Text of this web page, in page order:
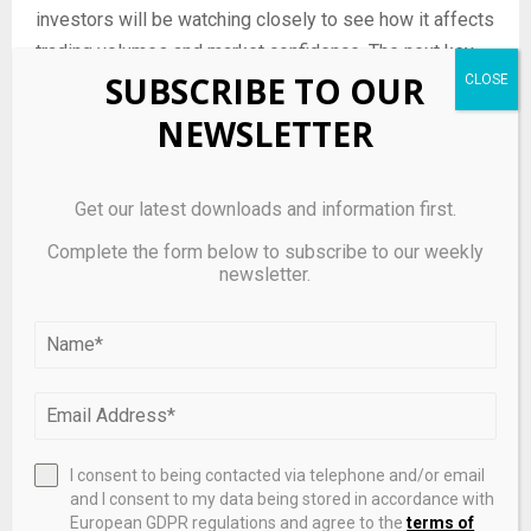
investors will be watching closely to see how it affects
trading volumes and market confidence. The next key
milestone will be the release of the company’s
upcoming financial reports, which will test the policy’s
effectiveness in managing trading activities during
clarifications from Tetragon Energy regarding the
Source link
SUBSCRIBE TO OUR
NEWSLETTER
Get our latest downloads and information first.
Complete the form below to subscribe to our weekly
newsletter.
I consent to being contacted via telephone and/or email
and I consent to my data being stored in accordance with
European GDPR regulations and agree to theterms of